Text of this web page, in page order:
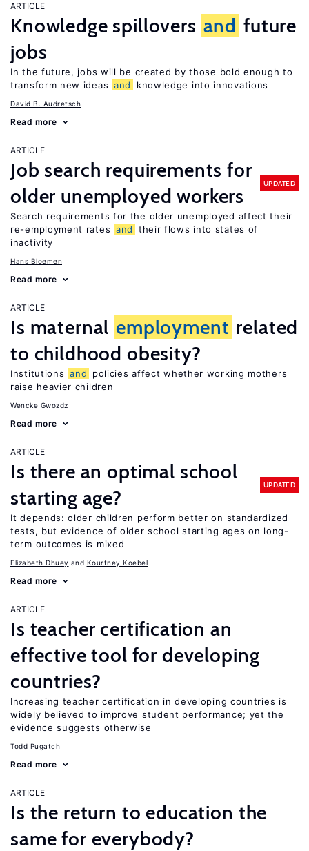
ARTICLE
Knowledge spillovers and future
jobs
In the future, jobs will be created by those bold enough to
transform new ideas and knowledge into innovations
David B. Audretsch
Read more
ARTICLE
Job search requirements for
older unemployed workers
UPDATED
Search requirements for the older unemployed affect their
re-employment rates and
their flows into states of
inactivity
Hans Bloemen
Read more
ARTICLE
Is maternal employment related
to childhood obesity?
Institutions and
policies affect whether working mothers
raise heavier children
Wencke Gwozdz
Read more
ARTICLE
Is there an optimal school
starting age?
UPDATED
It depends: older children perform better on standardized
tests, but evidence of older school starting ages on long-
term outcomes is mixed
Elizabeth Dhuey Kourtney Koebel
Read more
ARTICLE
Is teacher certification an
effective tool for developing
countries?
Increasing teacher certification in developing countries is
widely believed to improve student performance; yet the
evidence suggests otherwise
Todd Pugatch
Read more
ARTICLE
Is the return to education the
same for everybody?